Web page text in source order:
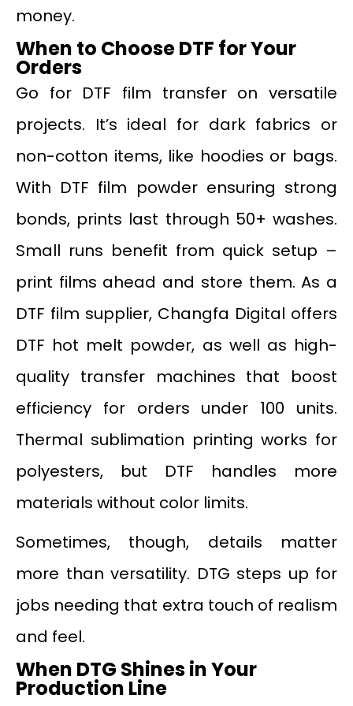
money.
When to Choose DTF for Your
Orders
Go for DTF film transfer on versatile
projects. It’s ideal for dark fabrics or
non-cotton items, like hoodies or bags.
With DTF film powder ensuring strong
bonds, prints last through 50+ washes.
Small runs benefit from quick setup –
print films ahead and store them. As a
DTF film supplier, Changfa Digital offers
DTF hot melt powder, as well as high-
quality transfer machines that boost
efficiency for orders under 100 units.
Thermal sublimation printing works for
polyesters, but DTF handles more
materials without color limits.
Sometimes, though, details matter
more than versatility. DTG steps up for
jobs needing that extra touch of realism
and feel.
When DTG Shines in Your
Production Line